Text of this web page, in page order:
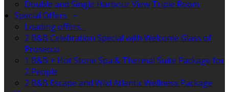
Double and Single Harbour View Triple Room
Special Offers
Loading offers…
2 B&B Celebration Special with Welcome Glass of
Prosecco
1 B&B + Hot Stone Spa & Thermal Suite Package for
2 People
2 B&B Escape and Wild Atlantic Wellness Package